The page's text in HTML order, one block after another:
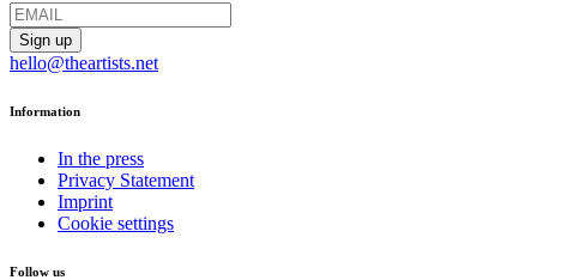
hello@theartists.net
Information
In the press
Privacy Statement
Imprint
Cookie settings
Follow us